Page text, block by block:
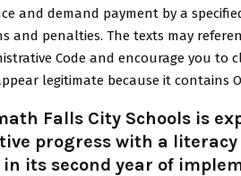
and demand payment by a
and penalties. The texts may
Code and encourage you to
legitimate because it contains
Falls City Schools is
progress with a
in its second year of